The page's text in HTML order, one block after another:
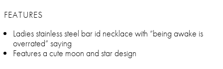
FEATURES
Ladies stainless steel bar id necklace with “being awake is
overrated” saying
Features a cute moon and star design